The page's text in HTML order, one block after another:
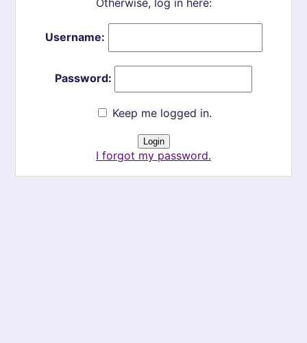
Otherwise, log in here:
Username:
Password:
Keep me logged in.
I forgot my password.